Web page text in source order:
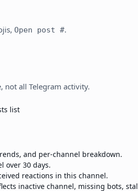
Open post #.
not all Telegram activity.
list
and per-channel breakdown.
over 30 days.
reactions in this channel.
inactive channel, missing bots,